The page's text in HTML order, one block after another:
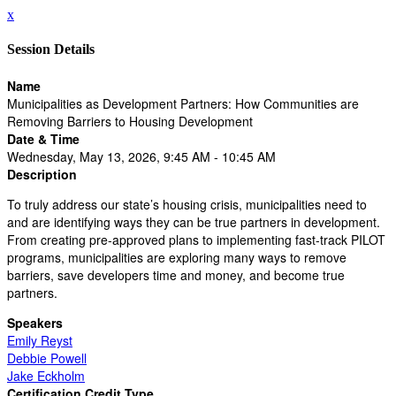
x
Session Details
Name
Municipalities as Development Partners: How Communities are
Removing Barriers to Housing Development
Date & Time
Wednesday, May 13, 2026, 9:45 AM - 10:45 AM
Description
To truly address our state’s housing crisis, municipalities need to
and are identifying ways they can be true partners in development.
From creating pre-approved plans to implementing fast-track PILOT
programs, municipalities are exploring many ways to remove
barriers, save developers time and money, and become true
partners.
Speakers
Emily Reyst
Debbie Powell
Jake Eckholm